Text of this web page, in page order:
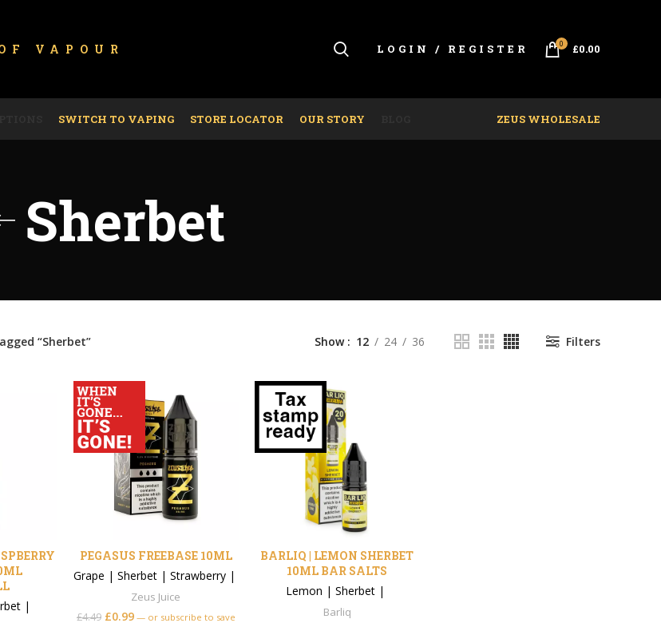
VAPOUR LOGIN / REGISTER 0 £0.00
SWITCH TO VAPING STORE LOCATOR OUR STORY ZEUS WHOLESALE
Sherbet
“Sherbet” Show 12 24 36 Filters
|
PEGASUS FREEBASE 10ML
Grape |Sherbet |Strawberry |
Zeus Juice
£4.49 £0.99 —or subscribe to save
BARLIQ | LEMON SHERBET
10ML BAR SALTS
Lemon |Sherbet |
Barliq